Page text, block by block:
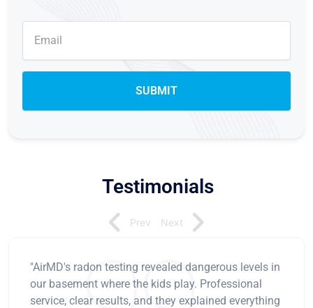
Testimonials
"AirMD's radon testing revealed dangerous levels in
our basement where the kids play. Professional
service, clear results, and they explained everything
Prev Next